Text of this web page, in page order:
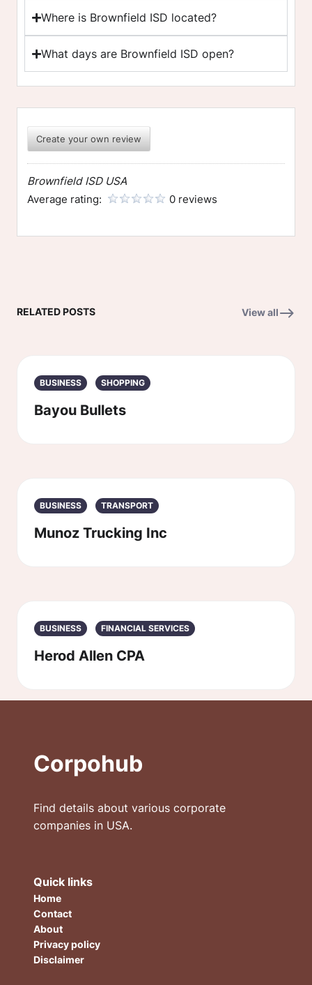
Where is Brownfield ISD located?
What days are Brownfield ISD open?
Create your own review
Brownfield ISD USA
Average rating:
0 reviews
RELATED POSTS View all
BUSINESS SHOPPING
Bayou Bullets
BUSINESS TRANSPORT
Munoz Trucking Inc
BUSINESS FINANCIAL SERVICES
Herod Allen CPA
Corpohub
Find details about various corporate
companies in USA.
Quick links
Home
Contact
About
Privacy policy
Disclaimer